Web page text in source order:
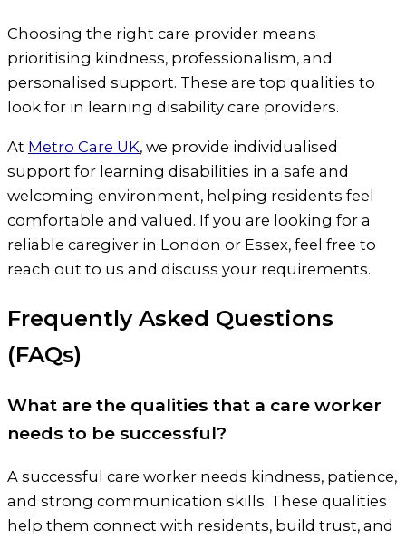
Choosing the right care provider means
prioritising kindness, professionalism, and
personalised support. These are top qualities to
look for in learning disability care providers.
At Metro Care UK, we provide individualised
support for learning disabilities in a safe and
welcoming environment, helping residents feel
comfortable and valued. If you are looking for a
reliable caregiver in London or Essex, feel free to
reach out to us and discuss your requirements.
Frequently Asked Questions
(FAQs)
What are the qualities that a care worker
needs to be successful?
A successful care worker needs kindness, patience,
and strong communication skills. These qualities
help them connect with residents, build trust, and